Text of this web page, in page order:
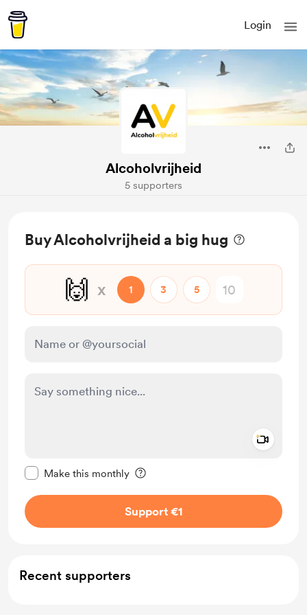
Login
Alcoholvrijheid
5 supporters
Buy Alcoholvrijheid a big hug
🙌 x 1 3 5
Make this monthly
Support €1
Recent supporters